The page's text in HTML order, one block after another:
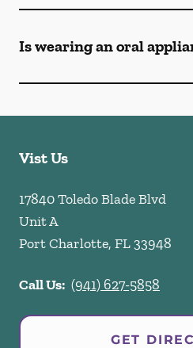
Is wearing an oral
Vist Us
17840 Toledo Blade Blvd
Unit A
Port Charlotte, FL33948
Call Us: (941) 627-5858
GET